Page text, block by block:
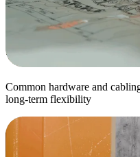
Common hardware and
long-term flexibility